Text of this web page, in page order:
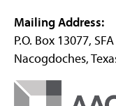
Mailing Address:
P.O. Box 13077,
Nacogdoches,